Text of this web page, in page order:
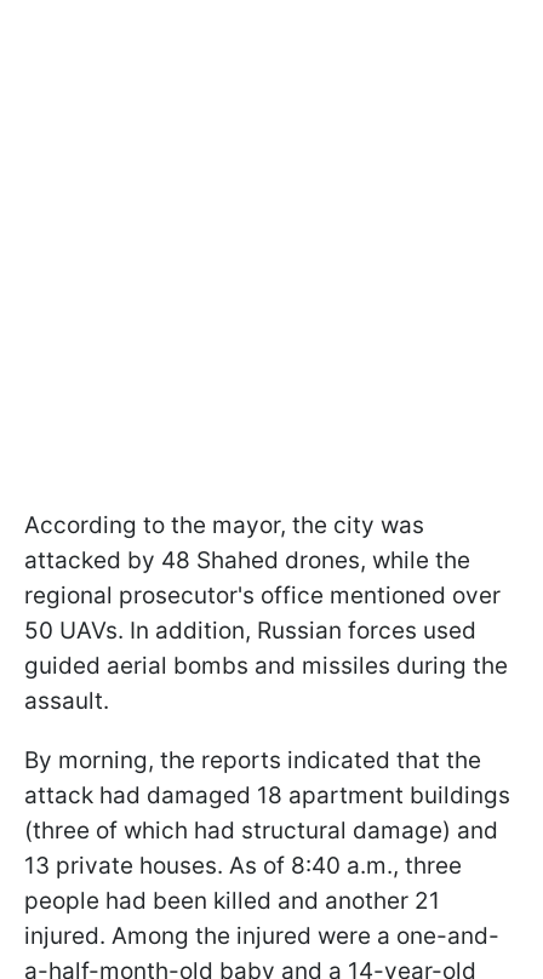
According to the mayor, the city was
attacked by 48 Shahed drones, while the
regional prosecutor's office mentioned over
50 UAVs. In addition, Russian forces used
guided aerial bombs and missiles during the
assault.
By morning, the reports indicated that the
attack had damaged 18 apartment buildings
(three of which had structural damage) and
13 private houses. As of 8:40 a.m., three
people had been killed and another 21
injured. Among the injured were a one-and-
a-half-month-old baby and a 14-year-old